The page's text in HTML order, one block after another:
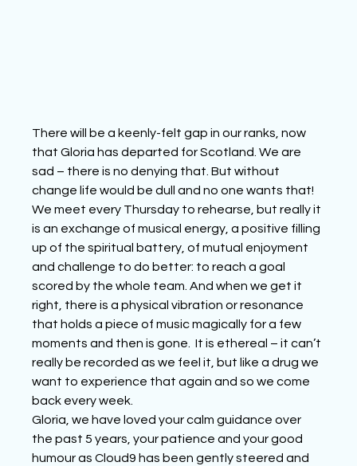
There will be a keenly-felt gap in our ranks, now
that Gloria has departed for Scotland. We are
sad – there is no denying that. But without
change life would be dull and no one wants that!
We meet every Thursday to rehearse, but really it
is an exchange of musical energy, a positive filling
up of the spiritual battery, of mutual enjoyment
and challenge to do better: to reach a goal
scored by the whole team. And when we get it
right, there is a physical vibration or resonance
that holds a piece of music magically for a few
moments and then is gone.  It is ethereal – it can’t
really be recorded as we feel it, but like a drug we
want to experience that again and so we come
back every week.
Gloria, we have loved your calm guidance over
the past 5 years, your patience and your good
humour as Cloud9 has been gently steered and